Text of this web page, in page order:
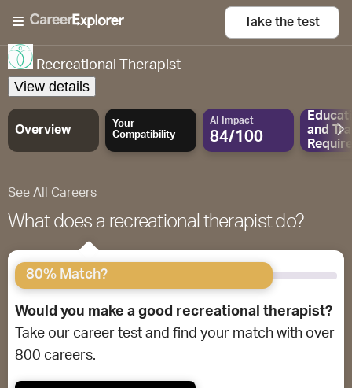
Take the test
Recreational Therapist
View details
Overview
Your
Compatibility
AI Impact
84/100
and
See All Careers
What does a recreational therapist do?
80% Match?
Would you make a good recreational therapist?
Take our career test and find your match with over
800 careers.